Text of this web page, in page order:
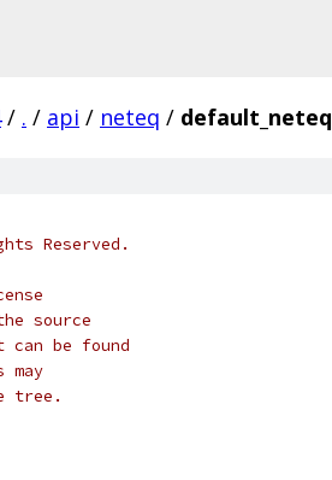
/ . / api / neteq /
Reserved.
source
be found
tree.